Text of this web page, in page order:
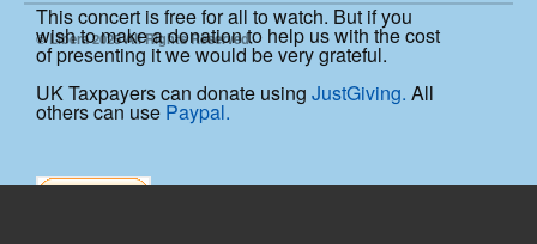
PHILIBLOG II
October 29, 2011
This concert is free for all to watch. But if you
wish to make a donation to help us with the cost
of presenting it we would be very grateful.
UK Taxpayers can donate using JustGiving. All
others can use Paypal.
© Libera 2025 All Rights Reserved.